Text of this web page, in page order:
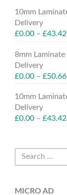
10mm
Delivery
£0.00 – £43.42
8mm
Delivery
£0.00 – £50.66
10mm
Delivery
£0.00 – £43.42
MICRO AD